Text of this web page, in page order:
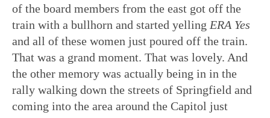
of the board members from the east got off the
train with a bullhorn and started yelling ERA Yes
and all of these women just poured off the train.
That was a grand moment. That was lovely. And
the other memory was actually being in in the
rally walking down the streets of Springfield and
coming into the area around the Capitol just